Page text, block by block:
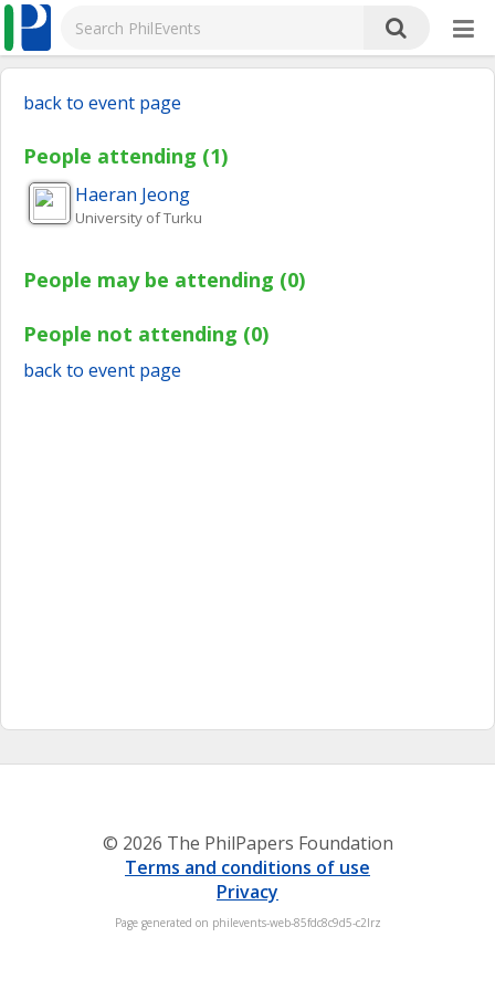
back to event page
People attending (1)
Haeran Jeong
University of Turku
People may be attending (0)
People not attending (0)
back to event page
© 2026 The PhilPapers Foundation
Terms and conditions of use
Privacy
Page generated on philevents-web-85fdc8c9d5-c2lrz